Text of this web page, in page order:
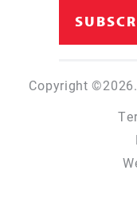
Copyright